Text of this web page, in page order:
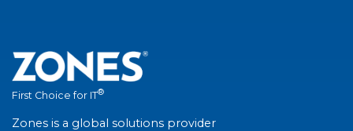
First Choice for IT®
Zones is a global solutions provider